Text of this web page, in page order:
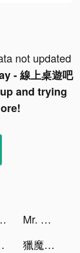
not updated
- 線上桌遊吧
and trying
win tiktok ads
Mr. Slice tiktok ads
ads 獵魔者Demon Hunter：覺醒 tiktok ads